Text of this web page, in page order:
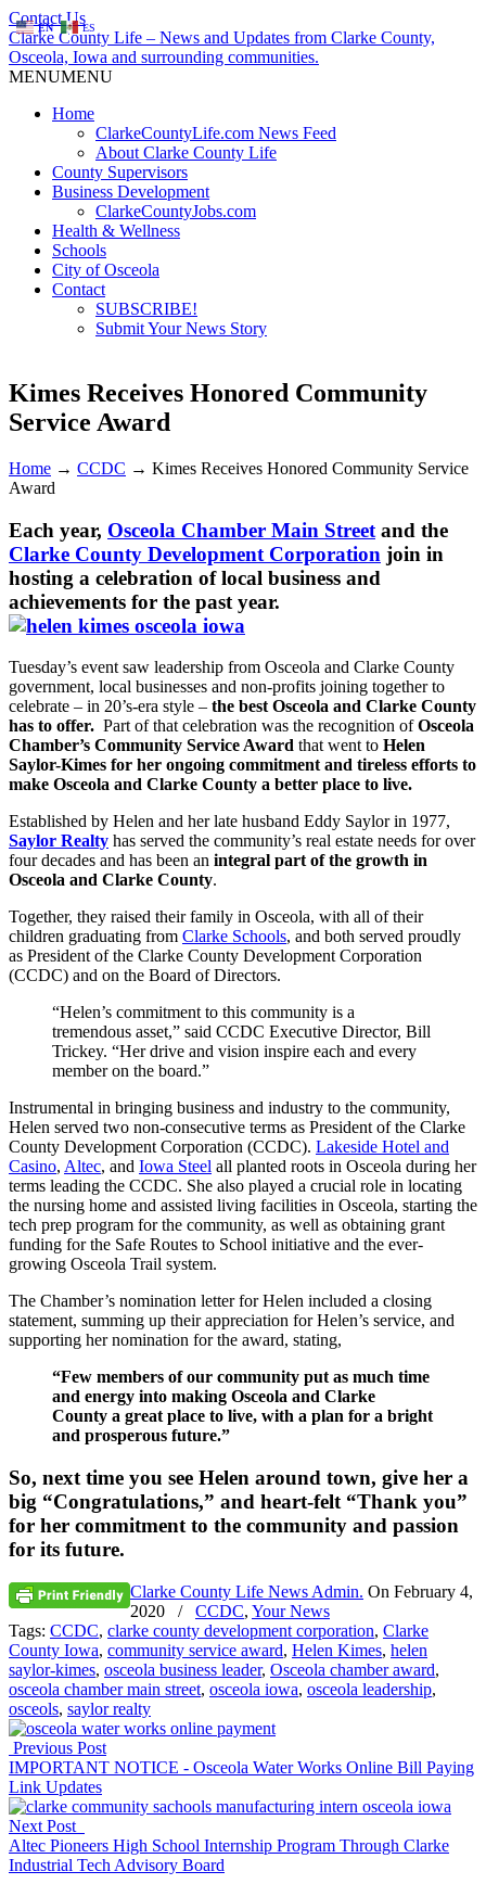
Contact Us
Clarke County Life – News and Updates from Clarke County,
Osceola, Iowa and surrounding communities.
MENUMENU
Home
ClarkeCountyLife.com News Feed
About Clarke County Life
County Supervisors
Business Development
ClarkeCountyJobs.com
Health & Wellness
Schools
City of Osceola
Contact
SUBSCRIBE!
Submit Your News Story
Kimes Receives Honored Community
Service Award
Home → CCDC → Kimes Receives Honored Community Service
Award
Each year, Osceola Chamber Main Street and the
Clarke County Development Corporation join in
hosting a celebration of local business and
achievements for the past year.
Tuesday’s event saw leadership from Osceola and Clarke County
government, local businesses and non-profits joining together to
celebrate – in 20’s-era style – the best Osceola and Clarke County
has to offer. Part of that celebration was the recognition ofOsceola
Chamber’s Community Service Award that went to Helen
Saylor-Kimes for her ongoing commitment and tireless efforts to
make Osceola and Clarke County a better place to live.
Established by Helen and her late husband Eddy Saylor in 1977,
Saylor Realty has served the community’s real estate needs for over
four decades and has been an integral part of the growth in
Osceola and Clarke County.
Together, they raised their family in Osceola, with all of their
children graduating from Clarke Schools, and both served proudly
as President of the Clarke County Development Corporation
(CCDC) and on the Board of Directors.
“Helen’s commitment to this community is a
tremendous asset,” said CCDC Executive Director, Bill
Trickey. “Her drive and vision inspire each and every
member on the board.”
Instrumental in bringing business and industry to the community,
Helen served two non-consecutive terms as President of the Clarke
County Development Corporation (CCDC). Lakeside Hotel and
Casino, Altec, and Iowa Steel all planted roots in Osceola during her
terms leading the CCDC. She also played a crucial role in locating
the nursing home and assisted living facilities in Osceola, starting the
tech prep program for the community, as well as obtaining grant
funding for the Safe Routes to School initiative and the ever-
growing Osceola Trail system.
The Chamber’s nomination letter for Helen included a closing
statement, summing up their appreciation for Helen’s service, and
supporting her nomination for the award, stating,
“Few members of our community put as much time
and energy into making Osceola and Clarke
County a great place to live, with a plan for a bright
and prosperous future.”
So, next time you see Helen around town, give her a
big “Congratulations,” and heart-felt “Thank you”
for her commitment to the community and passion
for its future.
Clarke County Life News Admin. On February 4,
2020
/ CCDC, Your News
Tags: CCDC, clarke county development corporation, Clarke
County Iowa, community service award, Helen Kimes, helen
saylor-kimes, osceola business leader, Osceola chamber award,
osceola chamber main street, osceola iowa, osceola leadership,
osceols, saylor realty
Previous Post
IMPORTANT NOTICE - Osceola Water Works Online Bill Paying
Link Updates
Next Post
Altec Pioneers High School Internship Program Through Clarke
Industrial Tech Advisory Board
EN ES